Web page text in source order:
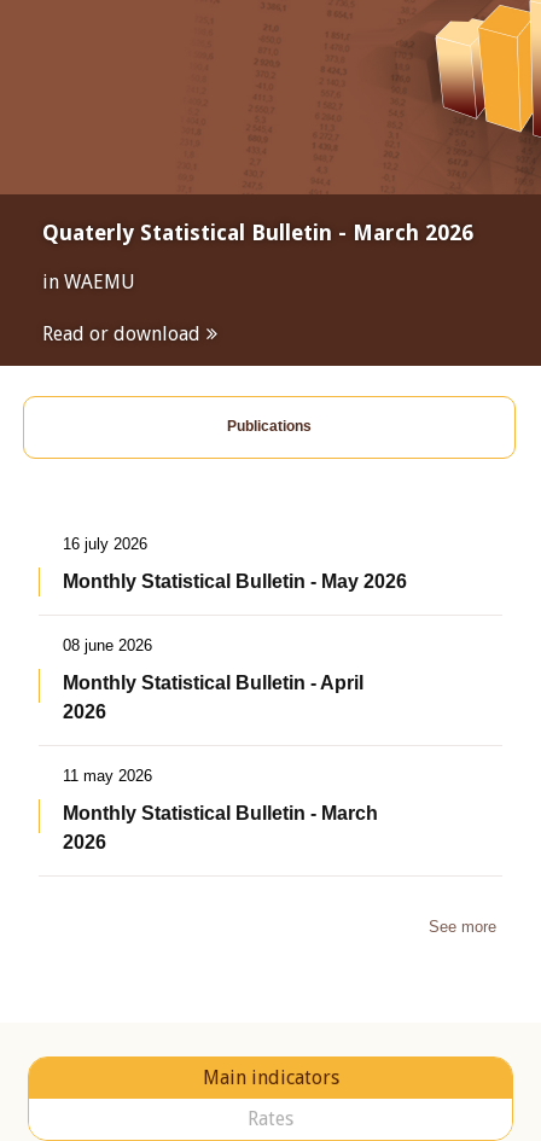
Quaterly Statistical Bulletin - March 2026
in WAEMU
Read or download
Publications
16 july 2026
Monthly Statistical Bulletin - May 2026
08 june 2026
Monthly Statistical Bulletin - April
2026
11 may 2026
Monthly Statistical Bulletin - March
2026
See more
Main indicators
Rates